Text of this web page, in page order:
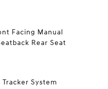
Facing Manual
Rear Seat
System